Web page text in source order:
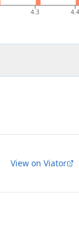
4.3 4.4
View on Viator